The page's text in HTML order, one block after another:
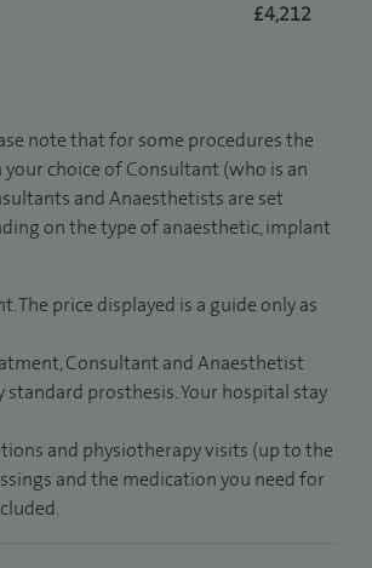
£4,212
note that for some procedures the
choice of Consultant (who is an
and Anaesthetists are set
on the type of anaesthetic, implant
price displayed is a guide only as
Consultant and Anaesthetist
prosthesis. Your hospital stay
and physiotherapy visits (up to the
and the medication you need for